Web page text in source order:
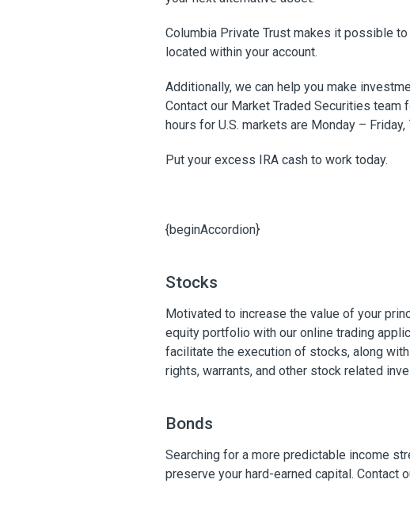
Columbia Private Trust makes it possible
located within your account.
Additionally, we can help you make
Contact our Market Traded Securities team
hours for U.S. markets are Monday – Friday,
Put your excess IRA cash to work today.
{beginAccordion}
Stocks
Motivated to increase the value of your
equity portfolio with our online trading
facilitate the execution of stocks, along
rights, warrants, and other stock related
Bonds
Searching for a more predictable income
preserve your hard-earned capital. Contact